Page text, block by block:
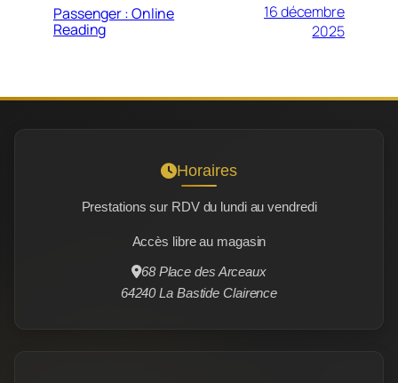
Passenger : Online
Reading
16 décembre
2025
Horaires
Prestations sur RDV du lundi au vendredi
Accès libre au magasin
68 Place des Arceaux
64240 La Bastide Clairence